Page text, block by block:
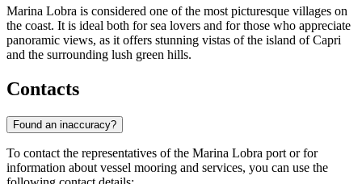
Marina Lobra is considered one of the most picturesque villages on
the coast. It is ideal both for sea lovers and for those who appreciate
panoramic views, as it offers stunning vistas of the island of Capri
and the surrounding lush green hills.
Contacts
Found an inaccuracy?
To contact the representatives of the Marina Lobra port or for
information about vessel mooring and services, you can use the